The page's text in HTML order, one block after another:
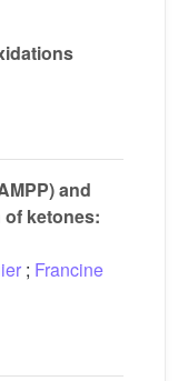
and
ketones:
; Francine